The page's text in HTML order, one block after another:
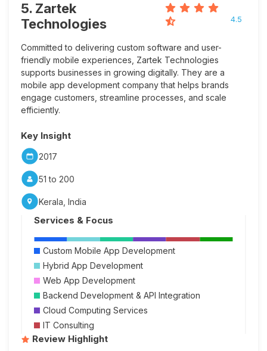
5. Zartek
Technologies
4.5
Committed to delivering custom software and user-
friendly mobile experiences, Zartek Technologies
supports businesses in growing digitally. They are a
mobile app development company that helps brands
engage customers, streamline processes, and scale
efficiently.
Key Insight
2017
51 to 200
Kerala, India
Services & Focus
Custom Mobile App Development
Hybrid App Development
Web App Development
Backend Development & API Integration
Cloud Computing Services
IT Consulting
Review Highlight